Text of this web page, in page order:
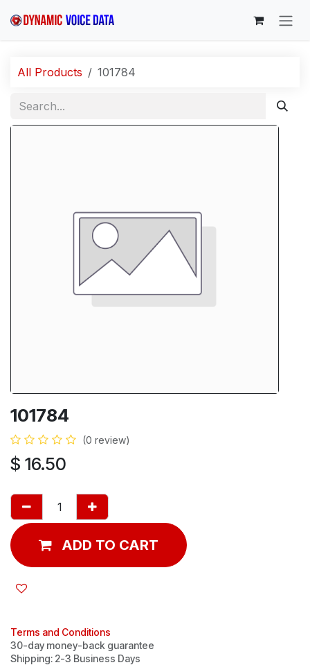
All Products 101784
101784
(0 review)
$ 16.50
ADD TO CART
Terms and Conditions
30-day money-back guarantee
Shipping: 2-3 Business Days